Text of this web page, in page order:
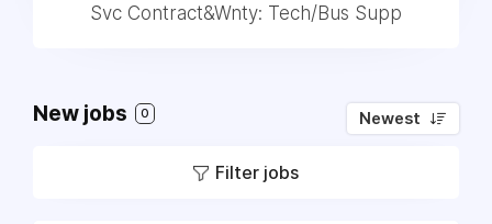
Svc Contract&Wnty: Tech/Bus Supp
New jobs 0 Newest
Filter jobs